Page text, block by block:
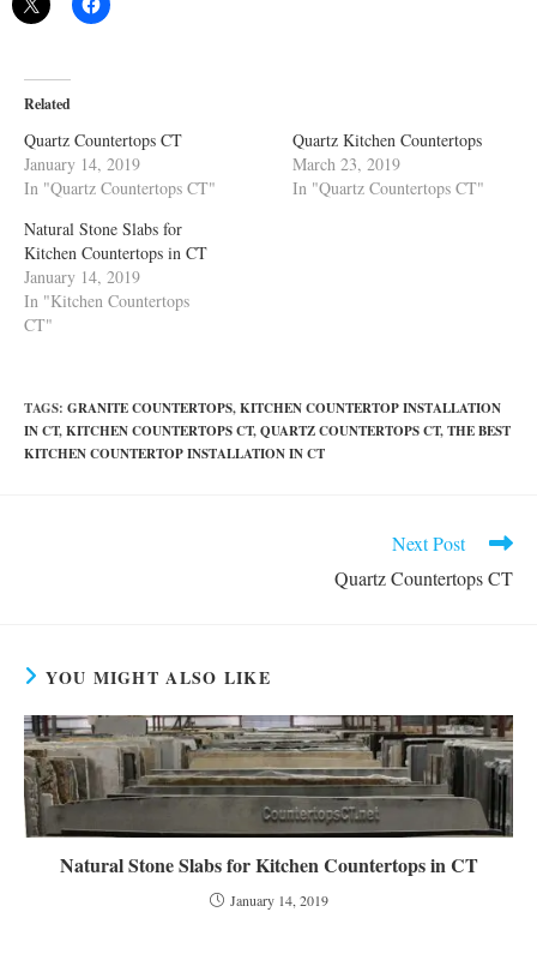
Related
Quartz Countertops CT
January 14, 2019
In "Quartz Countertops CT"
Quartz Kitchen Countertops
March 23, 2019
In "Quartz Countertops CT"
Natural Stone Slabs for
Kitchen Countertops in CT
January 14, 2019
In "Kitchen Countertops
CT"
TAGS: GRANITE COUNTERTOPS,KITCHEN COUNTERTOP INSTALLATION
IN CT,KITCHEN COUNTERTOPS CT,QUARTZ COUNTERTOPS CT,THE BEST
KITCHEN COUNTERTOP INSTALLATION IN CT
Next Post
Quartz Countertops CT
YOU MIGHT ALSO LIKE
Natural Stone Slabs for Kitchen Countertops in CT
January 14, 2019